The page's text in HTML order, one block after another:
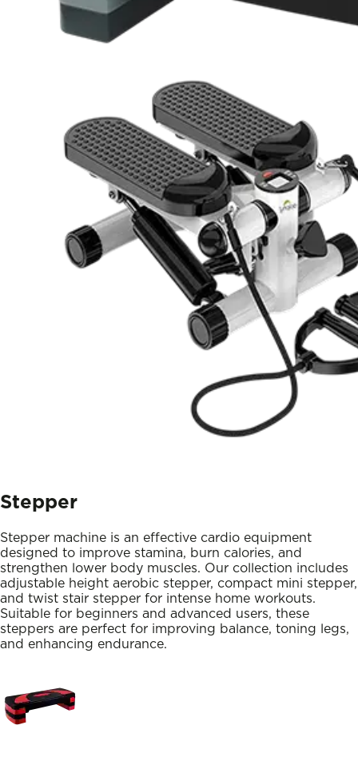
Stepper
Stepper machine is an effective cardio equipment
designed to improve stamina, burn calories, and
strengthen lower body muscles. Our collection includes
adjustable height aerobic stepper, compact mini stepper,
and twist stair stepper for intense home workouts.
Suitable for beginners and advanced users, these
steppers are perfect for improving balance, toning legs,
and enhancing endurance.